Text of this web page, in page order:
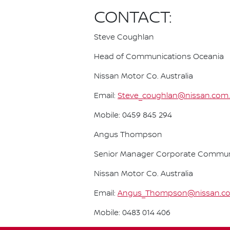
CONTACT:
Steve Coughlan
Head of Communications Oceania
Nissan Motor Co. Australia
Email:
Mobile: 0459 845 294
Angus Thompson
Senior Manager Corporate
Nissan Motor Co. Australia
Email:
Mobile: 0483 014 406